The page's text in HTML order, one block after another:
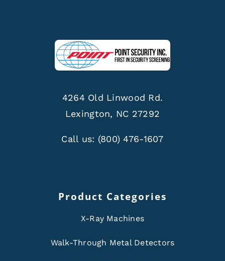
4264 Old Linwood Rd.
Lexington, NC 27292
Call us: (800) 476-1607
Product Categories
X-Ray Machines
Walk-Through Metal Detectors